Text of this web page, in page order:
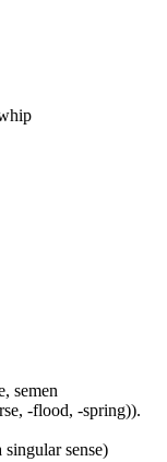
semen
-flood, -spring)).
sense)